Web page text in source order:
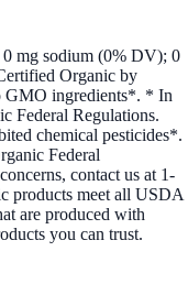
mg sodium (0% DV); 0
Organic by
GMO ingredients*. * In
Federal Regulations.
chemical pesticides*.
Federal
contact us at 1-
products meet all USDA
are produced with
you can trust.